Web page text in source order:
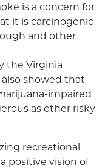
is a concern for
it is carcinogenic
and other
the Virginia
showed that
impaired
as other risky
recreational
positive vision of